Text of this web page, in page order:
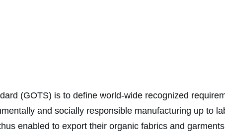
(GOTS) is to define world-wide recognized
and socially responsible manufacturing up to
enabled to export their organic fabrics and